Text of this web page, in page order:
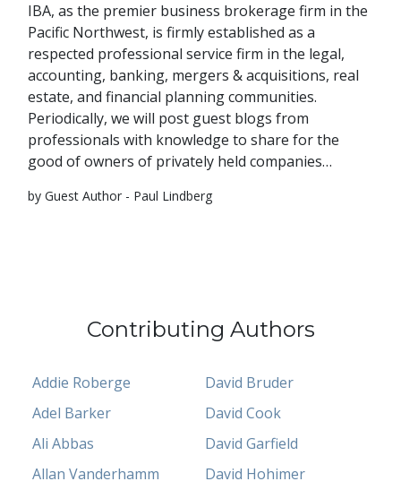
IBA, as the premier business brokerage firm in the
Pacific Northwest, is firmly established as a
respected professional service firm in the legal,
accounting, banking, mergers & acquisitions, real
estate, and financial planning communities.
Periodically, we will post guest blogs from
professionals with knowledge to share for the
good of owners of privately held companies…
by Guest Author - Paul Lindberg
Contributing Authors
Addie Roberge
Adel Barker
Ali Abbas
Allan Vanderhamm
David Bruder
David Cook
David Garfield
David Hohimer